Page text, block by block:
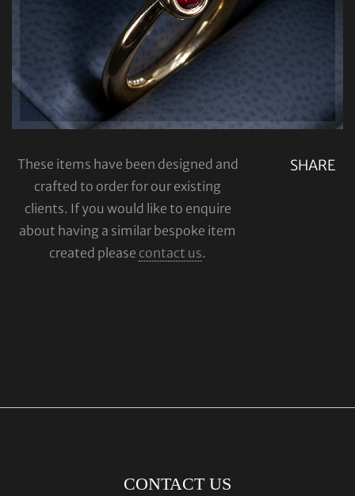
SHARE
These items have been designed and
crafted to order for our existing
clients. If you would like to enquire
about having a similar bespoke item
created please contact us.
CONTACT US